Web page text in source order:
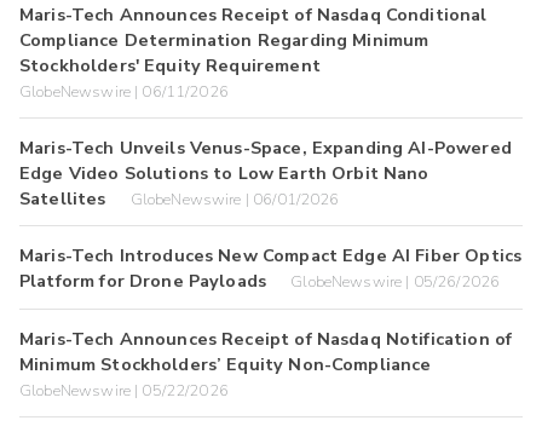
Maris-Tech Announces Receipt of Nasdaq Conditional
Compliance Determination Regarding Minimum
Stockholders' Equity Requirement
GlobeNewswire | 06/11/2026
Maris-Tech Unveils Venus-Space, Expanding AI-Powered
Edge Video Solutions to Low Earth Orbit Nano
Satellites
GlobeNewswire | 06/01/2026
Maris-Tech Introduces New Compact Edge AI Fiber Optics
Platform for Drone Payloads
GlobeNewswire | 05/26/2026
Maris-Tech Announces Receipt of Nasdaq Notification of
Minimum Stockholders’ Equity Non-Compliance
GlobeNewswire | 05/22/2026